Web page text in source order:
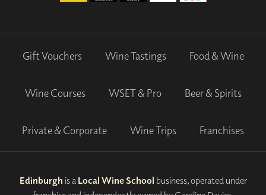
Gift Vouchers Wine Tastings Food & Wine
Wine Courses WSET & Pro Beer & Spirits
Private & Corporate Wine Trips Franchises
Edinburgh is a Local Wine School business, operated under